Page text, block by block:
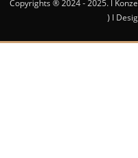
Copyrights ® 2024 - 2025. l
) l